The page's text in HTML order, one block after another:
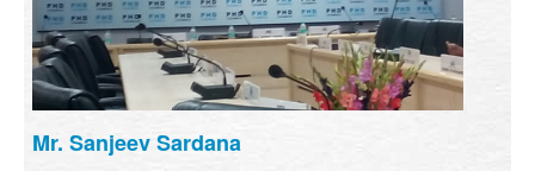
Mr. Sanjeev Sardana